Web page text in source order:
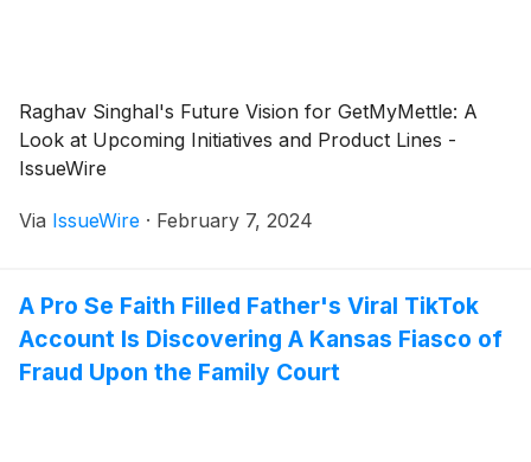
Raghav Singhal's Future Vision for GetMyMettle: A
Look at Upcoming Initiatives and Product Lines -
IssueWire
Via IssueWire · February 7, 2024
A Pro Se Faith Filled Father's Viral TikTok
Account Is Discovering A Kansas Fiasco of
Fraud Upon the Family Court